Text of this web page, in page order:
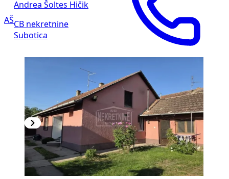
AŠ
Andrea Šoltes Hičik
CB nekretnine
Subotica